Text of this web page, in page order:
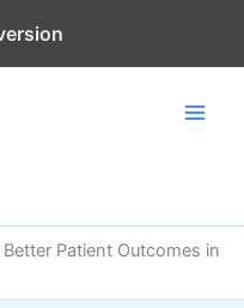
Patient Outcomes in